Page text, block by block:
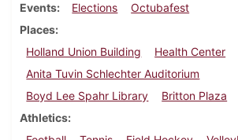
Events
Elections
Octubafest
Places
Holland Union Building
Health Center
Anita Tuvin Schlechter Auditorium
Boyd Lee Spahr Library
Britton Plaza
Athletics